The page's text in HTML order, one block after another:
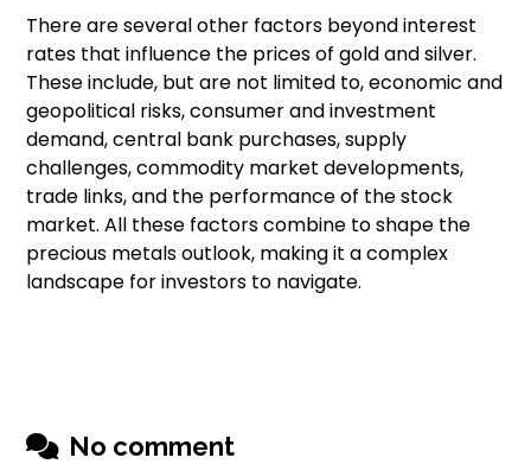
There are several other factors beyond interest
rates that influence the prices of gold and silver.
These include, but are not limited to, economic and
geopolitical risks, consumer and investment
demand, central bank purchases, supply
challenges, commodity market developments,
trade links, and the performance of the stock
market. All these factors combine to shape the
precious metals outlook, making it a complex
landscape for investors to navigate.
No comment